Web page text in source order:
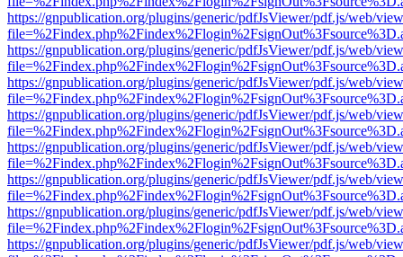
https://gnpublication.org/plugins/generic/pdfJsViewer/pdf.js/web/
https://gnpublication.org/plugins/generic/pdfJsViewer/pdf.js/web/
https://gnpublication.org/plugins/generic/pdfJsViewer/pdf.js/web/
https://gnpublication.org/plugins/generic/pdfJsViewer/pdf.js/web/
https://gnpublication.org/plugins/generic/pdfJsViewer/pdf.js/web/
https://gnpublication.org/plugins/generic/pdfJsViewer/pdf.js/web/
https://gnpublication.org/plugins/generic/pdfJsViewer/pdf.js/web/
https://gnpublication.org/plugins/generic/pdfJsViewer/pdf.js/web/